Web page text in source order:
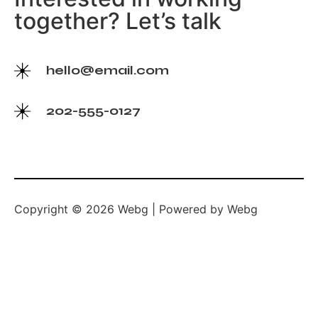
together? Let’s talk
hello@email.com
202-555-0127
Copyright © 2026 Webg | Powered by Webg